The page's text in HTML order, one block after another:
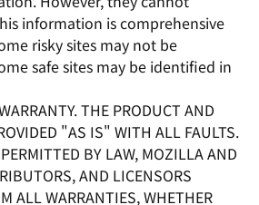
information is comprehensive
risky sites may not be
safe sites may be identified in
THE PRODUCT AND
"AS IS" WITH ALL FAULTS.
BY LAW, MOZILLA AND
AND LICENSORS
ALL WARRANTIES, WHETHER